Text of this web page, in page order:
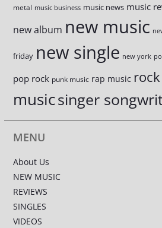
metal music business music news music
new album new music
friday new single new york
pop rock punk music rap music rock
musicsinger
MENU
About Us
NEW MUSIC
REVIEWS
SINGLES
VIDEOS